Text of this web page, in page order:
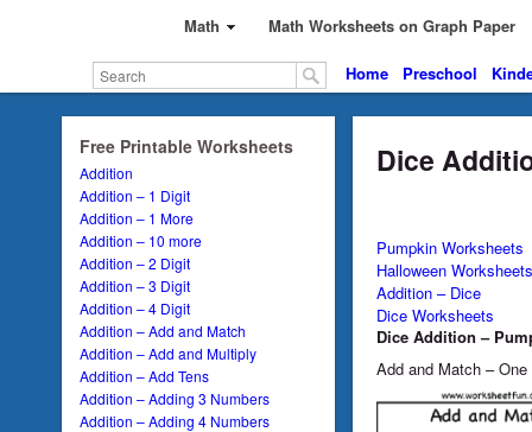
Math Math Worksheets on Graph Paper
Home Preschool
Free Printable Worksheets
Addition
Addition – 1 Digit
Addition – 1 More
Addition – 10 more
Addition – 2 Digit
Addition – 3 Digit
Addition – 4 Digit
Addition – Add and Match
Addition – Add and Multiply
Addition – Add Tens
Addition – Adding 3 Numbers
Addition – Adding 4 Numbers
Dice
Pumpkin Worksheets
Halloween Worksheets
Addition – Dice
Dice Worksheets
Dice Addition –
Add and Match –